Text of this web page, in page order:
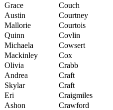
Grace
Couch
Austin
Courtney
Mallorie
Courtois
Quinn
Covlin
Michaela
Cowsert
Mackinley
Cox
Olivia
Crabb
Andrea
Craft
Skylar
Craft
Eri
Craigmiles
Ashon
Crawford